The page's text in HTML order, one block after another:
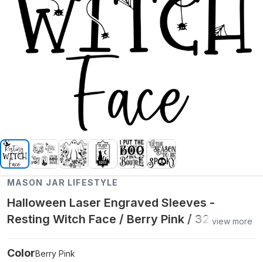
MASON JAR LIFESTYLE
Halloween Laser Engraved Sleeves -
Resting Witch Face / Berry Pink / 32ozview more
ColorBerry Pink